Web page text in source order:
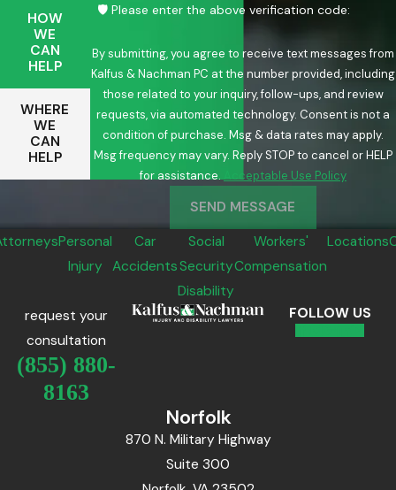
HOW
WE
CAN
HELP
WHERE
WE
CAN
HELP
🛡️ Please enter the above verification code:
By submitting, you agree to receive text messages from
Kalfus & Nachman PC at the number provided, including
those related to your inquiry, follow-ups, and review
requests, via automated technology. Consent is not a
condition of purchase. Msg & data rates may apply.
Msg frequency may vary. Reply STOP to cancel or HELP
for assistance.
Acceptable Use Policy
SEND MESSAGE
Personal
Injury
Car
Accidents
Social
Security
Disability
Workers'
Compensation
Locations
request your
consultation
(855) 880-
8163
FOLLOW US
Norfolk
870 N. Military Highway
Suite 300